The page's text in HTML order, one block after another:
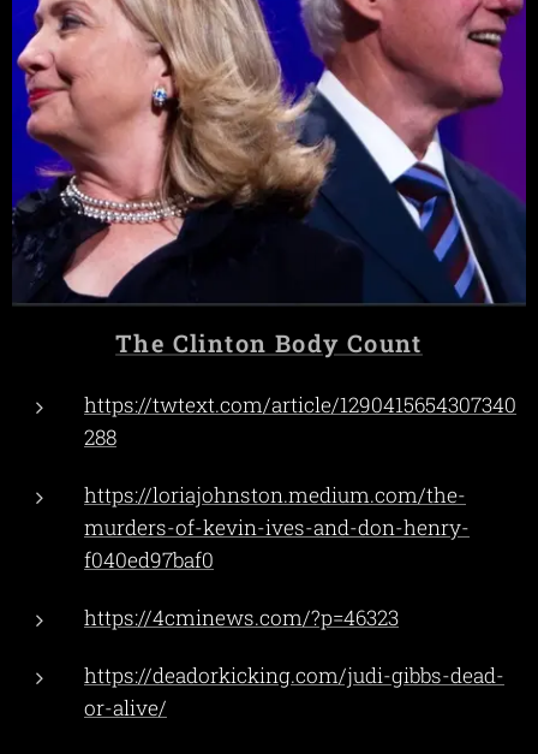
The Clinton Body Count
https://twtext.com/article/1290415654307340
288
https://loriajohnston.medium.com/the-
murders-of-kevin-ives-and-don-henry-
f040ed97baf0
https://4cminews.com/?p=46323
https://deadorkicking.com/judi-gibbs-dead-
or-alive/